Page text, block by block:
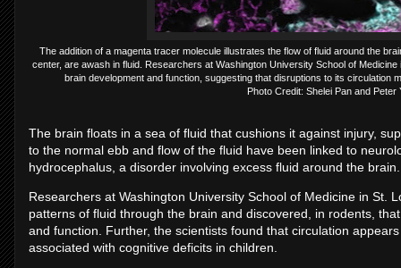
The addition of a magenta tracer molecule illustrates the flow of fluid around the
center, are awash in fluid. Researchers at Washington University School of
brain development and function, suggesting that disruptions to its circulation
Photo Credit: Shelei Pan and Peter
The brain floats in a sea of fluid that cushions it against injury,
to the normal ebb and flow of the fluid have been linked to
hydrocephalus, a disorder involving excess fluid around the brain.
Researchers at Washington University School of Medicine in St.
patterns of fluid through the brain and discovered, in rodents,
and function. Further, the scientists found that circulation
associated with cognitive deficits in children.